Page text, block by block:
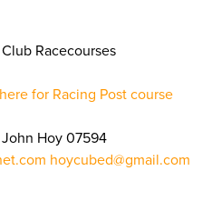
Racecourses
for Racing Post course
John Hoy 07594
hoycubed@gmail.com